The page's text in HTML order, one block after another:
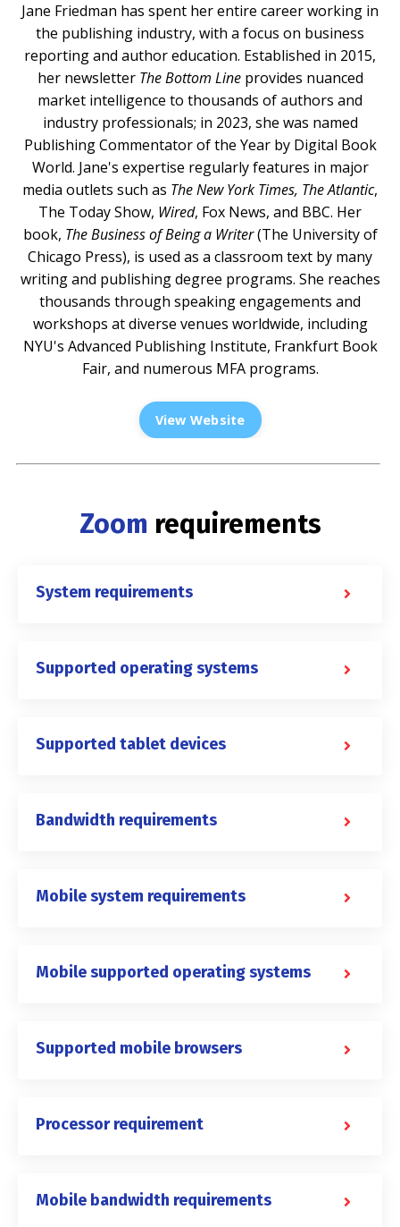
Jane Friedman has spent her entire career working in
the publishing industry, with a focus on business
reporting and author education. Established in 2015,
her newsletter The Bottom Lineprovides nuanced
market intelligence to thousands of authors and
industry professionals; in 2023, she was named
Publishing Commentator of the Year by Digital Book
World. Jane's expertise regularly features in major
media outlets such as The New York Times, The Atlantic,
The Today Show, Wired, Fox News, and BBC. Her
book, The Business of Being a Writer(The University of
Chicago Press), is used as a classroom text by many
writing and publishing degree programs. She reaches
thousands through speaking engagements and
workshops at diverse venues worldwide, including
NYU's Advanced Publishing Institute, Frankfurt Book
Fair, and numerous MFA programs.
View Website
Zoom requirements
System requirements
Supported operating systems
Supported tablet devices
Bandwidth requirements
Mobile system requirements
Mobile supported operating systems
Supported mobile browsers
Processor requirement
Mobile bandwidth requirements